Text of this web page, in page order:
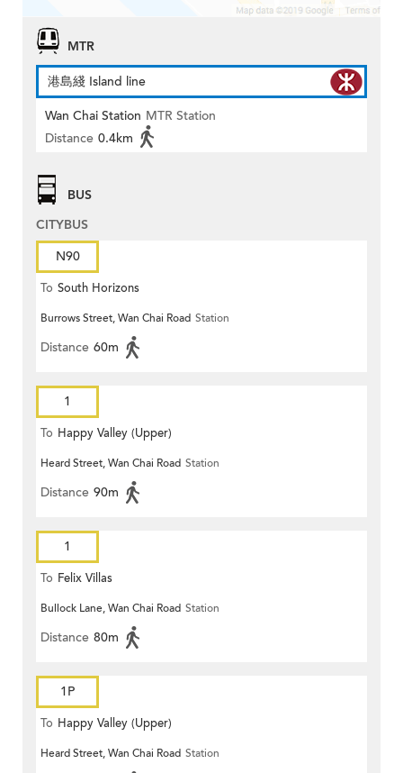
MTR
港島綫 Island line
Wan Chai Station MTR Station
Distance 0.4km
BUS
CITYBUS
N90
To South Horizons
Burrows Street, Wan Chai Road Station
Distance 60m
1
To Happy Valley (Upper)
Heard Street, Wan Chai Road Station
Distance 90m
1
To Felix Villas
Bullock Lane, Wan Chai Road Station
Distance 80m
1P
To Happy Valley (Upper)
Heard Street, Wan Chai Road Station